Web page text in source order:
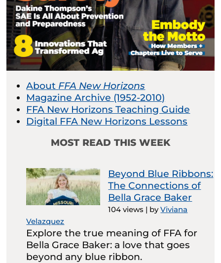
About FFA New Horizons
Magazine Archive (1952-2010)
FFA New Horizons Teaching Guide
Digital FFA New Horizons Lessons
MOST READ THIS WEEK
Beyond Blue Ribbons:
The Connections of
Bella Grace Baker
104 views | byViviana
Velazquez
Explore the true meaning of FFA for
Bella Grace Baker: a love that goes
beyond any blue ribbon.